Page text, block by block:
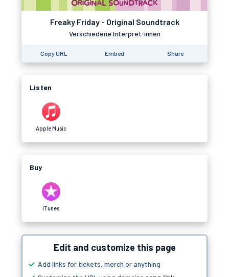
Freaky Friday - Original Soundtrack
Verschiedene Interpret:innen
Copy URL Embed Share
Listen
Apple Music
Buy
iTunes
Edit and customize this page
Add links for tickets, merch or anything